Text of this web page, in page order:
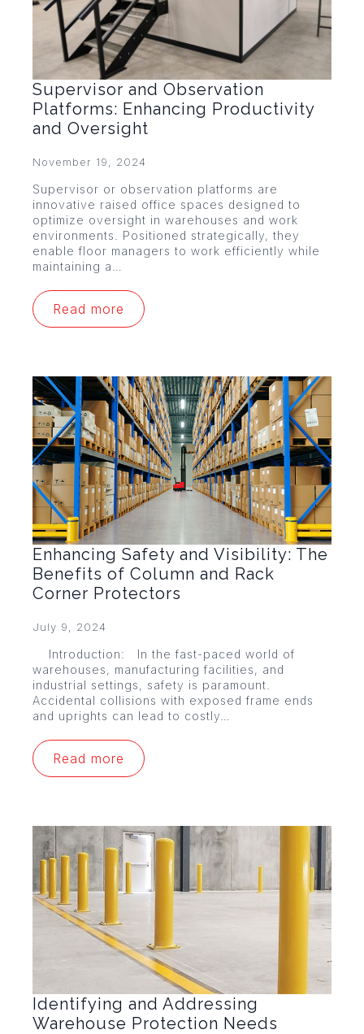
Supervisor and Observation
Platforms: Enhancing Productivity
and Oversight
November 19, 2024
Supervisor or observation platforms are
innovative raised office spaces designed to
optimize oversight in warehouses and work
environments. Positioned strategically, they
enable floor managers to work efficiently while
maintaining a…
Read more
Enhancing Safety and Visibility: The
Benefits of Column and Rack
Corner Protectors
July 9, 2024
Introduction: In the fast-paced world of
warehouses, manufacturing facilities, and
industrial settings, safety is paramount.
Accidental collisions with exposed frame ends
and uprights can lead to costly…
Read more
Identifying and Addressing
Warehouse Protection Needs